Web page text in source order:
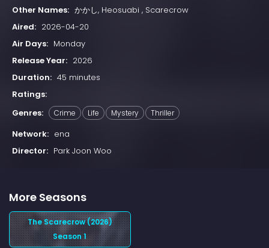
Other Names: かかし, Heosuabi , Scarecrow
Aired: 2026-04-20
Air Days: Monday
Release Year: 2026
Duration: 45 minutes
Ratings:
Genres:
Crime Life Mystery Thriller
Network: ena
Director: Park Joon Woo
More Seasons
The Scarecrow (2026)
Season 1